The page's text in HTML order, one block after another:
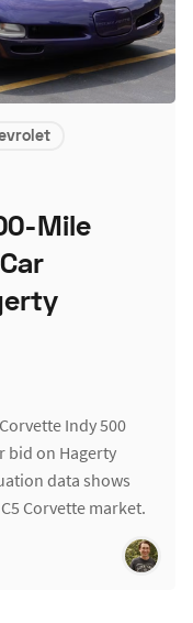
Mile
Indy 500
bid on Hagerty
data shows
Corvette market.